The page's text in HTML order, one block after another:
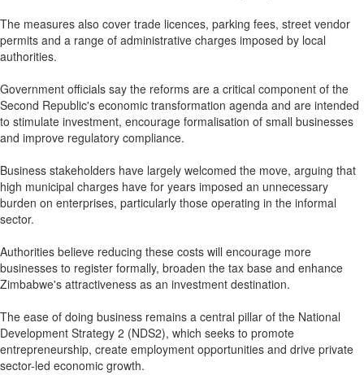
The measures also cover trade licences, parking fees, street vendor
permits and a range of administrative charges imposed by local
authorities.
Government officials say the reforms are a critical component of the
Second Republic's economic transformation agenda and are intended
to stimulate investment, encourage formalisation of small businesses
and improve regulatory compliance.
Business stakeholders have largely welcomed the move, arguing that
high municipal charges have for years imposed an unnecessary
burden on enterprises, particularly those operating in the informal
sector.
Authorities believe reducing these costs will encourage more
businesses to register formally, broaden the tax base and enhance
Zimbabwe's attractiveness as an investment destination.
The ease of doing business remains a central pillar of the National
Development Strategy 2 (NDS2), which seeks to promote
entrepreneurship, create employment opportunities and drive private
sector-led economic growth.